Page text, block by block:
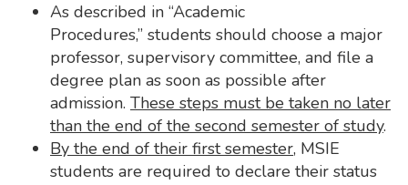
As described in “Academic
Procedures,” students should choose a major
professor, supervisory committee, and file a
degree plan as soon as possible after
admission. These steps must be taken no later
than the end of the second semester of study.
By the end of their first semester, MSIE
students are required to declare their status